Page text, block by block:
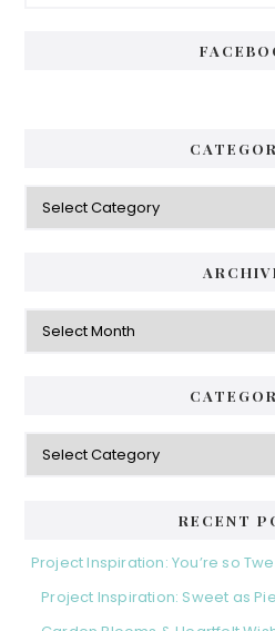
Categories
Archives
Categories
RECENT
Project Inspiration: You’re so
Project Inspiration: Sweet as